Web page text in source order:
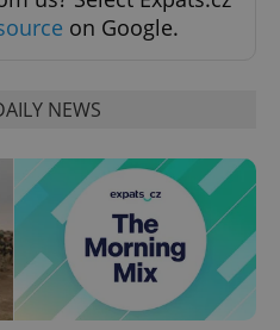
on Google.
NEWS